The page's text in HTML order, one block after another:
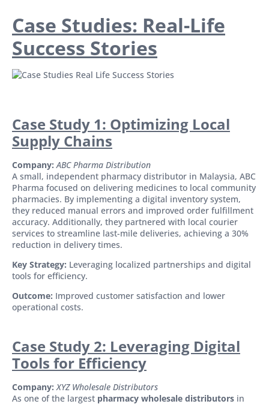
Case Studies: Real-Life
Success Stories
Case Study 1: Optimizing Local
Supply Chains
Company: ABC Pharma Distribution
A small, independent pharmacy distributor in Malaysia, ABC
Pharma focused on delivering medicines to local community
pharmacies. By implementing a digital inventory system,
they reduced manual errors and improved order fulfillment
accuracy. Additionally, they partnered with local courier
services to streamline last-mile deliveries, achieving a 30%
reduction in delivery times.
Key Strategy: Leveraging localized partnerships and digital
tools for efficiency.
Outcome: Improved customer satisfaction and lower
operational costs.
Case Study 2: Leveraging Digital
Tools for Efficiency
Company: XYZ Wholesale Distributors
As one of the largest pharmacy wholesale distributors in